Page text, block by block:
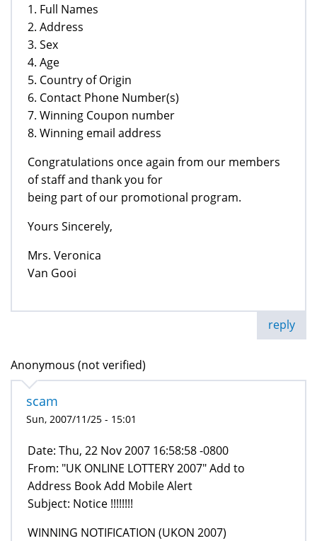
1. Full Names
2. Address
3. Sex
4. Age
5. Country of Origin
6. Contact Phone Number(s)
7. Winning Coupon number
8. Winning email address
Congratulations once again from our members
of staff and thank you for
being part of our promotional program.
Yours Sincerely,
Mrs. Veronica
Van Gooi
reply
Anonymous (not verified)
scam
Sun, 2007/11/25 - 15:01
Date: Thu, 22 Nov 2007 16:58:58 -0800
From: "UK ONLINE LOTTERY 2007" Add to
Address Book Add Mobile Alert
Subject: Notice !!!!!!!!
WINNING NOTIFICATION (UKON 2007)